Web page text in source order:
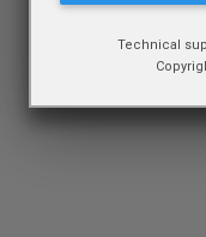
Technical